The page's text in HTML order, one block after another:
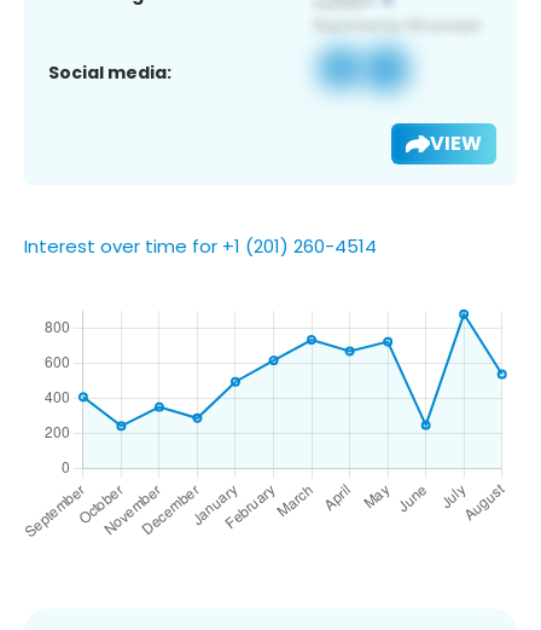
Social media:
VIEW
Interest over time for +1 (201) 260-4514